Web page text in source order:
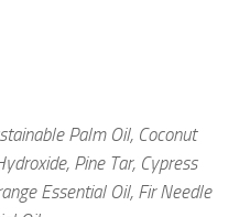
Palm Oil, Coconut
Pine Tar, Cypress
Essential Oil, Fir Needle